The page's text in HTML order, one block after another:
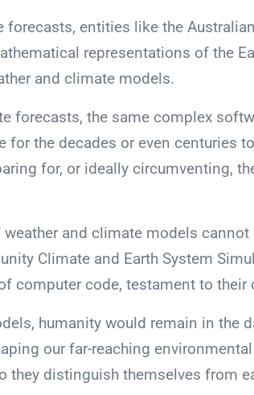
forecasts, entities like the
representations of the
and climate models.
forecasts, the same complex
for the decades or even centuries
for, or ideally circumventing,
and climate models
Climate and Earth System
computer code, testament to their
humanity would remain in the
our far-reaching
they distinguish themselves from